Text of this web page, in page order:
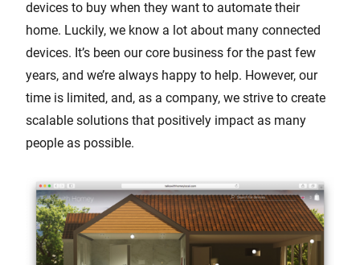
devices to buy when they want to automate their
home. Luckily, we know a lot about many connected
devices. It’s been our core business for the past few
years, and we’re always happy to help. However, our
time is limited, and, as a company, we strive to create
scalable solutions that positively impact as many
people as possible.